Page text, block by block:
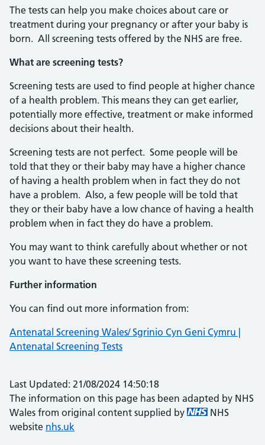
The tests can help you make choices about care or
treatment during your pregnancy or after your baby is
born. All screening tests offered by the NHS are free.
What are screening tests?
Screening tests are used to find people at higher chance
of a health problem. This means they can get earlier,
potentially more effective, treatment or make informed
decisions about their health.
Screening tests are not perfect. Some people will be
told that they or their baby may have a higher chance
of having a health problem when in fact they do not
have a problem. Also, a few people will be told that
they or their baby have a low chance of having a health
problem when in fact they do have a problem.
You may want to think carefully about whether or not
you want to have these screening tests.
Further information
You can find out more information from:
Antenatal Screening Wales/ Sgrinio Cyn Geni Cymru |
Antenatal Screening Tests
Last Updated: 21/08/2024 14:50:18
The information on this page has been adapted by NHS
Wales from original content supplied by
NHS
website nhs.uk